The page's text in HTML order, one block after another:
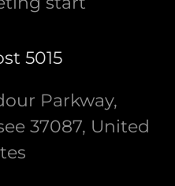
5015
Parkway,
37087, United